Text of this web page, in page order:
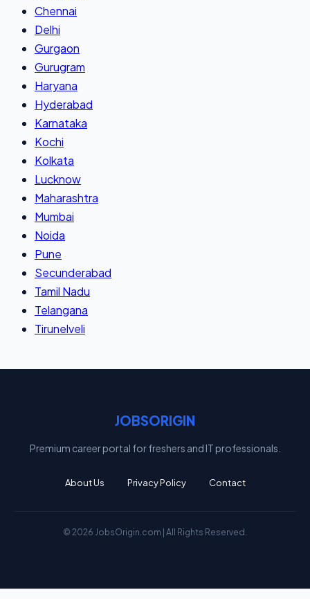
Chennai
Delhi
Gurgaon
Gurugram
Haryana
Hyderabad
Karnataka
Kochi
Kolkata
Lucknow
Maharashtra
Mumbai
Noida
Pune
Secunderabad
Tamil Nadu
Telangana
Tirunelveli
JOBSORIGIN
Premium career portal for freshers and IT professionals.
About Us Privacy Policy Contact
© 2026 JobsOrigin.com | All Rights Reserved.